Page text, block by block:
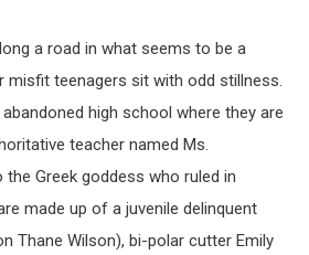
a road in what seems to be a
misfit teenagers sit with odd stillness.
high school where they are
teacher named Ms.
Greek goddess who ruled in
made up of a juvenile delinquent
Thane Wilson), bi-polar cutter Emily